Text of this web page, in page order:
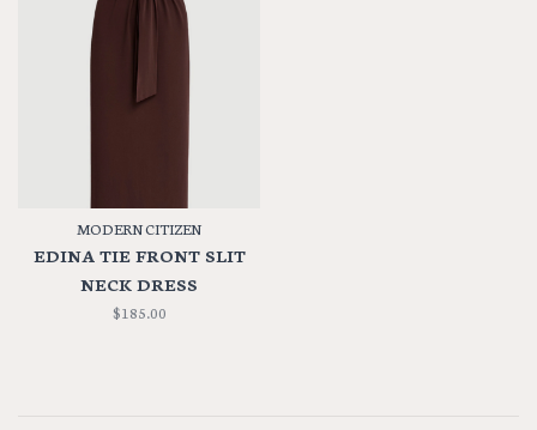
MODERN CITIZEN
EDINA TIE FRONT SLIT
NECK DRESS
$185.00